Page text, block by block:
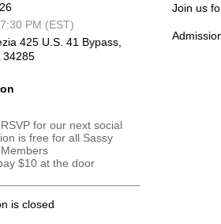
PM (EST)
425 U.S. 41 Bypass,
34285
for our next social
is free for all Sassy
$10 at the door
is closed
Join us